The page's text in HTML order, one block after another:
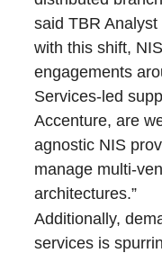
said TBR Analyst
with this shift,
engagements
Services-led
Accenture, are
agnostic NIS
manage multi-
architectures.”
Additionally,
services is